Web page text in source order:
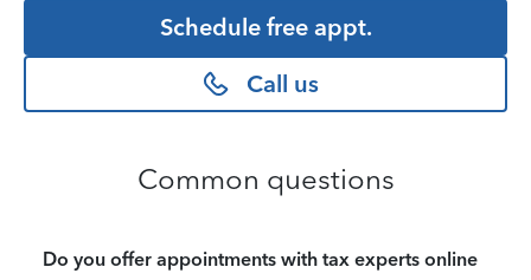
Schedule free appt.
Call us
Common questions
Do you offer appointments with tax experts online